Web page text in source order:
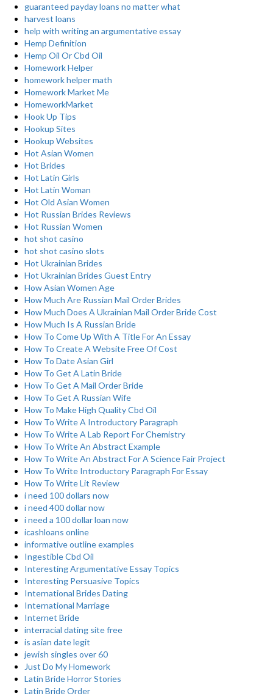
guaranteed payday loans no matter what
harvest loans
help with writing an argumentative essay
Hemp Definition
Hemp Oil Or Cbd Oil
Homework Helper
homework helper math
Homework Market Me
HomeworkMarket
Hook Up Tips
Hookup Sites
Hookup Websites
Hot Asian Women
Hot Brides
Hot Latin Girls
Hot Latin Woman
Hot Old Asian Women
Hot Russian Brides Reviews
Hot Russian Women
hot shot casino
hot shot casino slots
Hot Ukrainian Brides
Hot Ukrainian Brides Guest Entry
How Asian Women Age
How Much Are Russian Mail Order Brides
How Much Does A Ukrainian Mail Order Bride Cost
How Much Is A Russian Bride
How To Come Up With A Title For An Essay
How To Create A Website Free Of Cost
How To Date Asian Girl
How To Get A Latin Bride
How To Get A Mail Order Bride
How To Get A Russian Wife
How To Make High Quality Cbd Oil
How To Write A Introductory Paragraph
How To Write A Lab Report For Chemistry
How To Write An Abstract Example
How To Write An Abstract For A Science Fair Project
How To Write Introductory Paragraph For Essay
How To Write Lit Review
i need 100 dollars now
i need 400 dollar now
i need a 100 dollar loan now
icashloans online
informative outline examples
Ingestible Cbd Oil
Interesting Argumentative Essay Topics
Interesting Persuasive Topics
International Brides Dating
International Marriage
Internet Bride
interracial dating site free
is asian date legit
jewish singles over 60
Just Do My Homework
Latin Bride Horror Stories
Latin Bride Order